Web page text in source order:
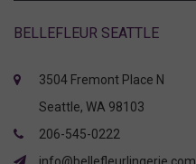
BELLEFLEUR SEATTLE
3504 Fremont Place N
Seattle, WA 98103
206-545-0222